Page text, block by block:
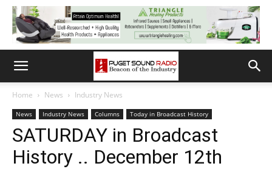
Home News Industry News
News Industry News Columns Today in Broadcast History
SATURDAY in Broadcast
History .. December 12th